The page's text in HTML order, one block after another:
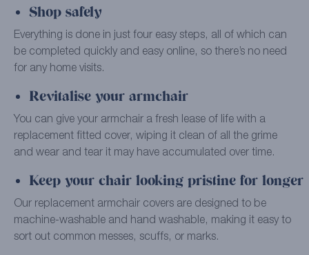
Shop safely
Everything is done in just four easy steps, all of which can
be completed quickly and easy online, so there’s no need
for any home visits.
Revitalise your armchair
You can give your armchair a fresh lease of life with a
replacement fitted cover, wiping it clean of all the grime
and wear and tear it may have accumulated over time.
Keep your chair looking pristine for longer
Our replacement armchair covers are designed to be
machine-washable and hand washable, making it easy to
sort out common messes, scuffs, or marks.